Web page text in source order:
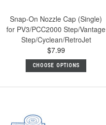
Snap-On Nozzle Cap (Single)
for PV3/PCC2000 Step/Vantage
Step/Cyclean/RetroJet
$7.99
CHOOSE OPTIONS